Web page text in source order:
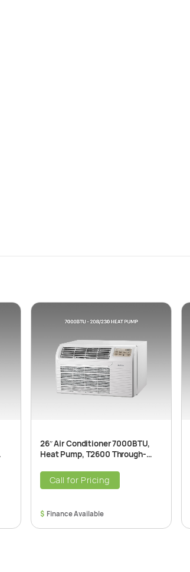
26″ Air Conditioner 7000BTU,
Heat Pump, T2600 Through-
208/230V, 60Hz
Call for Pricing
$